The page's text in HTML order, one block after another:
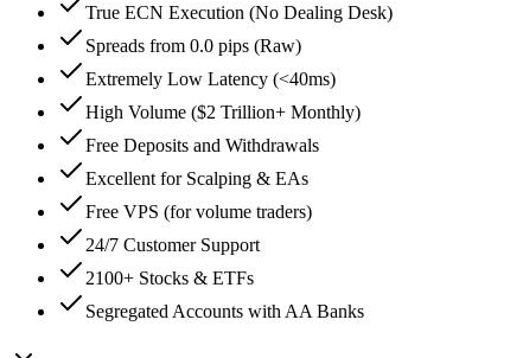
True ECN Execution (No Dealing Desk)
Spreads from 0.0 pips (Raw)
Extremely Low Latency (<40ms)
High Volume ($2 Trillion+ Monthly)
Free Deposits and Withdrawals
Excellent for Scalping & EAs
Free VPS (for volume traders)
24/7 Customer Support
2100+ Stocks & ETFs
Segregated Accounts with AA Banks